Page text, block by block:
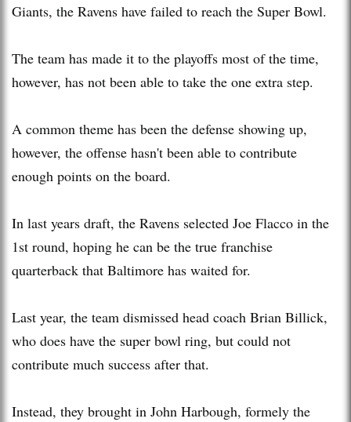
Giants, the Ravens have failed to reach the Super Bowl.
The team has made it to the playoffs most of the time,
however, has not been able to take the one extra step.
A common theme has been the defense showing up,
however, the offense hasn't been able to contribute
enough points on the board.
In last years draft, the Ravens selected Joe Flacco in the
1st round, hoping he can be the true franchise
quarterback that Baltimore has waited for.
Last year, the team dismissed head coach Brian Billick,
who does have the super bowl ring, but could not
contribute much success after that.
Instead, they brought in John Harbough, formely the